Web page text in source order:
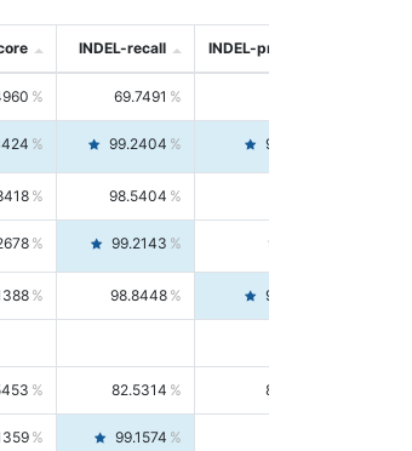
INDEL-recall INDEL-precision
69.7491
99.2404 99.4446
98.5404
99.2143 99.3213
98.8448 99.4346
82.5314 84.5844
99.1574